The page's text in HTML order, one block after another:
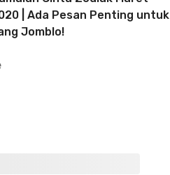
| Ada Pesan Penting untuk
Jomblo!